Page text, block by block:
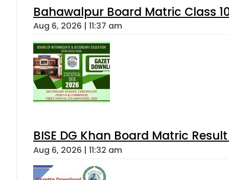
Bahawalpur Board Matric Class
Aug 6, 2026 | 11:37 am
BISE DG Khan Board Matric
Aug 6, 2026 | 11:32 am